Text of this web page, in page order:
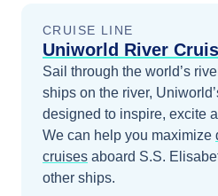
CRUISE LINE
Uniworld River
Sail through the world’s
ships on the river,
designed to inspire, excite
We can help you maximize
cruises aboard S.S.
other ships.